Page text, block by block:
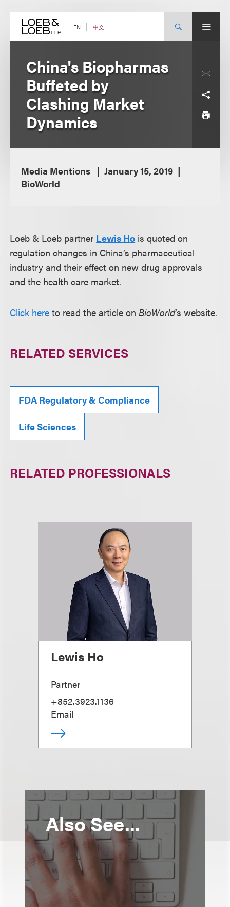
content EN 中文
China's Biopharmas
Buffeted by
Clashing Market
Dynamics
Media Mentions
January 15, 2019
BioWorld
Loeb & Loeb partner Lewis Ho is quoted on
regulation changes in China’s pharmaceutical
industry and their effect on new drug approvals
and the health care market.
Click here to read the article onBioWorld’s website.
RELATED SERVICES
FDA Regulatory & Compliance
Life Sciences
RELATED PROFESSIONALS
Lewis Ho
Partner
+852.3923.1136
Email
Also See...